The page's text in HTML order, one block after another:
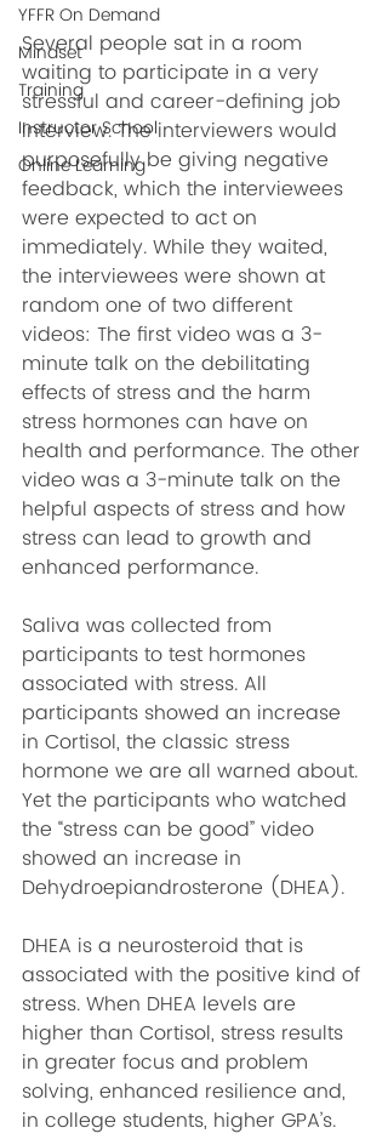
YFFR On Demand
Mindset
Training
Instructor School
Online Learning
Several people sat in a room
waiting to participate in a very
stressful and career-defining job
interview. The interviewers would
purposefully be giving negative
feedback, which the interviewees
were expected to act on
immediately. While they waited,
the interviewees were shown at
random one of two different
videos: The first video was a 3-
minute talk on the debilitating
effects of stress and the harm
stress hormones can have on
health and performance. The other
video was a 3-minute talk on the
helpful aspects of stress and how
stress can lead to growth and
enhanced performance.
Saliva was collected from
participants to test hormones
associated with stress. All
participants showed an increase
in Cortisol, the classic stress
hormone we are all warned about.
Yet the participants who watched
the “stress can be good” video
showed an increase in
Dehydroepiandrosterone (DHEA).
DHEA is a neurosteroid that is
associated with the positive kind of
stress. When DHEA levels are
higher than Cortisol, stress results
in greater focus and problem
solving, enhanced resilience and,
in college students, higher GPA’s.